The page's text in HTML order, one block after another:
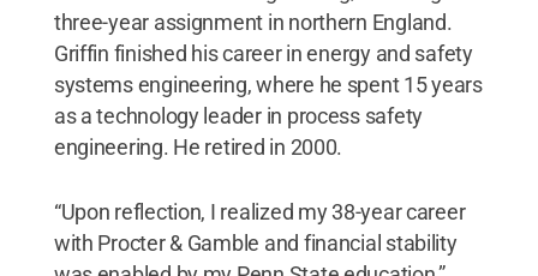
three-year assignment in northern England.
Griffin finished his career in energy and safety
systems engineering, where he spent 15 years
as a technology leader in process safety
engineering. He retired in 2000.
“Upon reflection, I realized my 38-year career
with Procter & Gamble and financial stability